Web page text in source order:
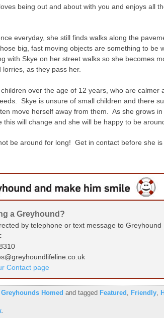
being out and about with you and enjoys all
everyday, she still finds walks along the
big, fast moving objects are something to be
with Skye on her street walks so she becomes
as they pass her.
over the age of 12 years, who are calmer
Skye is unsure of small children and there
move herself away from them. As she grows in
this will change and she will be happy to be
be around for long! Get in contact before she is
a Greyhound?
by telephone or text message to Greyhound
Contact page
Greyhounds Homed and tagged Featured Friendly